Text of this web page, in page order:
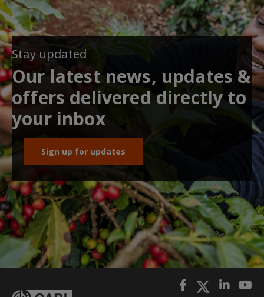
Stay updated
Our latest news, updates &
offers delivered directly to
your inbox
Sign up for updates